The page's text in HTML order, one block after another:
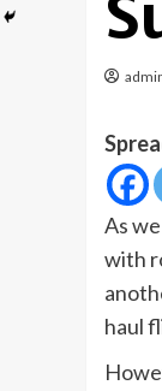
As
with
haul